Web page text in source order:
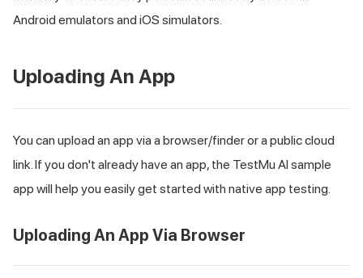
Android emulators and iOS simulators.
Uploading An App
You can upload an app via a browser/finder or a public cloud
link. If you don't already have an app, the TestMu AI sample
app will help you easily get started with native app testing.
Uploading An App Via Browser